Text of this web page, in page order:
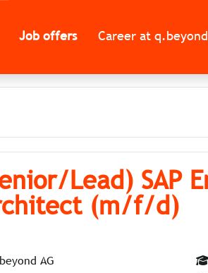
Job offers Career at q.beyond
Lead) SAP
(m/f/d)
AG